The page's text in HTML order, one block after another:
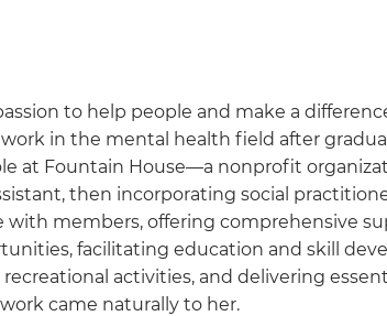
to help people and make a
in the mental health field after
at Fountain House—a nonprofit
then incorporating social
members, offering comprehensive
facilitating education and skill
activities, and delivering
came naturally to her.